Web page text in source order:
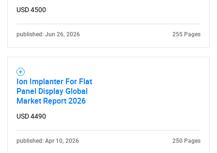
USD 4500
published: Jun 26, 2026 255 Pages
Ion Implanter For Flat
Panel Display Global
Market Report 2026
USD 4490
published: Apr 10, 2026 250 Pages